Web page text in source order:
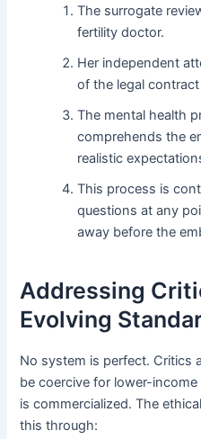
The surrogate
fertility doctor.
Her independent
of the legal
The mental health
comprehends the
realistic
This process is
questions at any
away before the
Addressing
Evolving
No system is perfect. Critics
be coercive for lower-
is commercialized. The
this through: